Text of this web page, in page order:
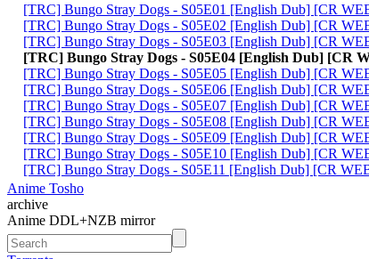
[TRC] Bungo Stray Dogs - S05E01 [English Dub] [CR
[TRC] Bungo Stray Dogs - S05E02 [English Dub] [CR
[TRC] Bungo Stray Dogs - S05E03 [English Dub] [CR
[TRC] Bungo Stray Dogs - S05E04 [English Dub] [CR
[TRC] Bungo Stray Dogs - S05E05 [English Dub] [CR
[TRC] Bungo Stray Dogs - S05E06 [English Dub] [CR
[TRC] Bungo Stray Dogs - S05E07 [English Dub] [CR
[TRC] Bungo Stray Dogs - S05E08 [English Dub] [CR
[TRC] Bungo Stray Dogs - S05E09 [English Dub] [CR
[TRC] Bungo Stray Dogs - S05E10 [English Dub] [CR
[TRC] Bungo Stray Dogs - S05E11 [English Dub] [CR
Anime Tosho
archive
Anime DDL+NZB mirror